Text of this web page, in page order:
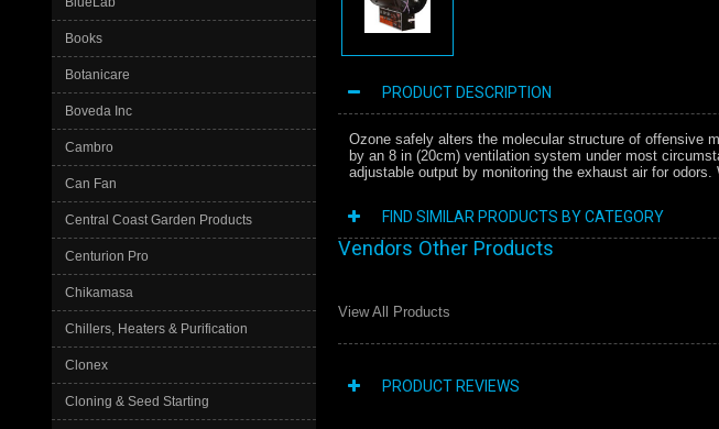
Books
Botanicare
Boveda Inc
Cambro
Can Fan
Central Coast Garden Products
Centurion Pro
Chikamasa
Chillers, Heaters & Purification
Clonex
Cloning & Seed Starting
PRODUCT DESCRIPTION
Ozone safely alters the molecular structure of offensive
by an 8 in (20cm) ventilation system under most
adjustable output by monitoring the exhaust air for
FIND SIMILAR PRODUCTS BY CATEGORY
Vendors Other Products
View All Products
PRODUCT REVIEWS